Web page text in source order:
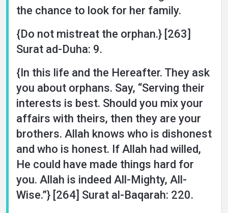
the chance to look for her family.
{Do not mistreat the orphan.} [263]
Surat ad-Duha: 9.
{In this life and the Hereafter. They ask
you about orphans. Say, “Serving their
interests is best. Should you mix your
affairs with theirs, then they are your
brothers. Allah knows who is dishonest
and who is honest. If Allah had willed,
He could have made things hard for
you. Allah is indeed All-Mighty, All-
Wise.”} [264] Surat al-Baqarah: 220.